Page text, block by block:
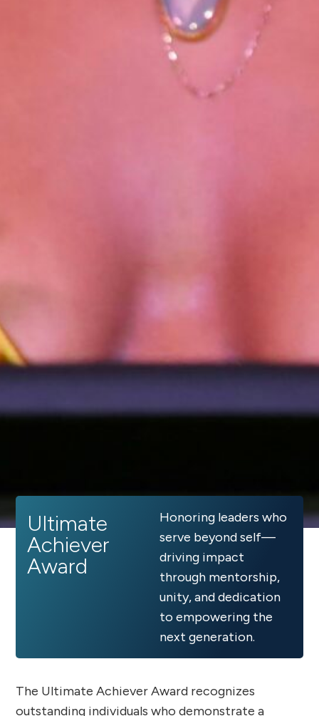
Ultimate
Achiever
Award
Honoring leaders who
serve beyond self—
driving impact
through mentorship,
unity, and dedication
to empowering the
next generation.
The Ultimate Achiever Award recognizes
outstanding individuals who demonstrate a